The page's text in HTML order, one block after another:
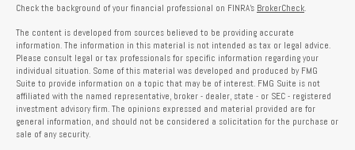
Check the background of your financial professional on FINRA's BrokerCheck.
The content is developed from sources believed to be providing accurate
information. The information in this material is not intended as tax or legal advice.
Please consult legal or tax professionals for specific information regarding your
individual situation. Some of this material was developed and produced by FMG
Suite to provide information on a topic that may be of interest. FMG Suite is not
affiliated with the named representative, broker - dealer, state - or SEC - registered
investment advisory firm. The opinions expressed and material provided are for
general information, and should not be considered a solicitation for the purchase or
sale of any security.